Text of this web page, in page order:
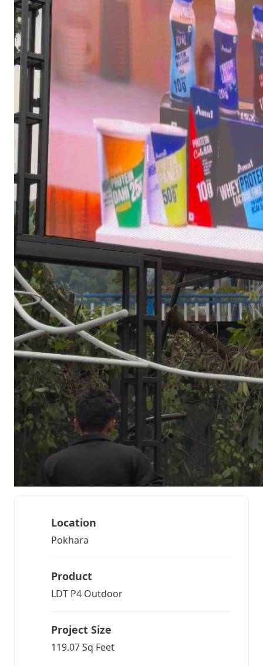
Location
Pokhara
Product
LDT P4 Outdoor
Project Size
119.07 Sq Feet